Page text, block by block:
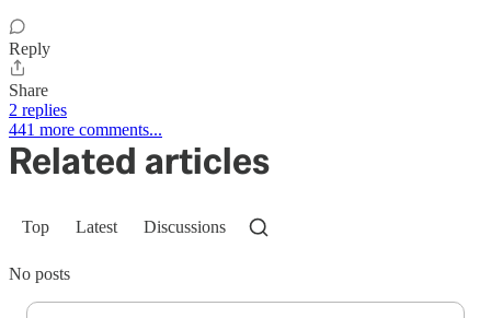
Reply
Share
2 replies
441 more comments...
Related articles
Top Latest Discussions
No posts